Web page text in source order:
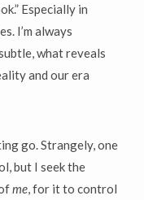
Especially in
I’m always
what reveals
and our era
go. Strangely, one
but I seek the
me, for it to control